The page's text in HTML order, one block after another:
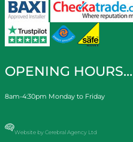
OPENING HOURS…
8am-4:30pm Monday to Friday
Website by Cerebral Agency Ltd